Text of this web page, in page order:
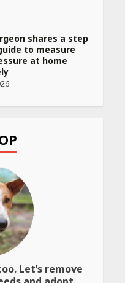
shares a step
to measure
at home
at NTA
Infused Skincare &
for
Protect Your
Haves Under
Let’s remove